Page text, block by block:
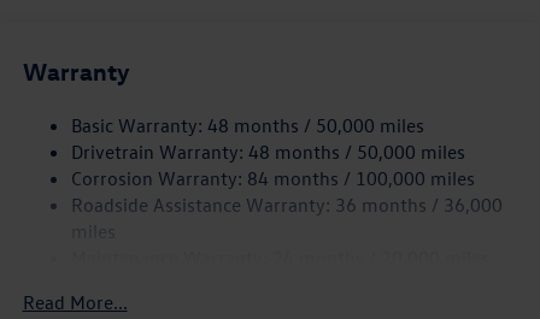
Body-Colored Power Heated Side Mirrors w/Manual
Body-Colored Rear Bumper w/Black Rub Strip/Fascia
Accent
Chrome Side Windows Trim and Black Front Windshield
Trim
Warranty
Basic Warranty: 48 months / 50,000 miles
Drivetrain Warranty: 48 months / 50,000 miles
Corrosion Warranty: 84 months / 100,000 miles
Roadside Assistance Warranty: 36 months / 36,000
Read More...